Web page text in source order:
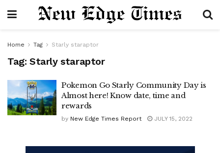
Home Tag Starly staraptor
Tag: Starly staraptor
Pokemon Go Starly Community Day is
Almost here! Know date, time and
rewards
by New Edge Times Report JULY 15, 2022